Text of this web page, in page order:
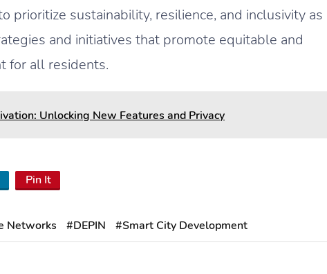
prioritize sustainability, resilience, and inclusivity as
and initiatives that promote equitable and
for all residents.
Unlocking New Features and Privacy
Pin It
Networks #DEPIN #Smart City Development